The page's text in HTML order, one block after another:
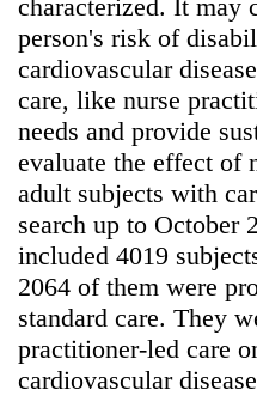
characterized. It may
person's risk of
cardiovascular
care, like nurse
needs and provide
evaluate the effect of
adult subjects with
search up to October
included 4019
2064 of them were
standard care. They
practitioner-led care
cardiovascular